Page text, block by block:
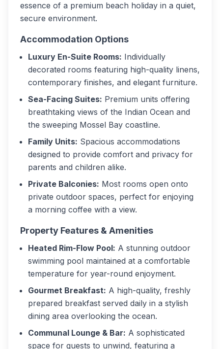
essence of a premium beach holiday in a quiet,
secure environment.
Accommodation Options
Luxury En-Suite Rooms: Individually
decorated rooms featuring high-quality linens,
contemporary finishes, and elegant furniture.
Sea-Facing Suites: Premium units offering
breathtaking views of the Indian Ocean and
the sweeping Mossel Bay coastline.
Family Units: Spacious accommodations
designed to provide comfort and privacy for
parents and children alike.
Private Balconies: Most rooms open onto
private outdoor spaces, perfect for enjoying
a morning coffee with a view.
Property Features & Amenities
Heated Rim-Flow Pool: A stunning outdoor
swimming pool maintained at a comfortable
temperature for year-round enjoyment.
Gourmet Breakfast: A high-quality, freshly
prepared breakfast served daily in a stylish
dining area overlooking the ocean.
Communal Lounge & Bar: A sophisticated
space for guests to unwind, featuring a